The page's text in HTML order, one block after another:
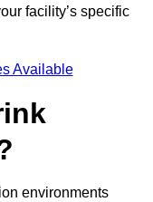
facility’s specific
Available
environments